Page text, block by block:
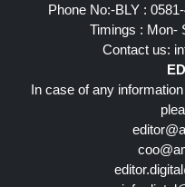
Phone No:-BLY :
Timings : Mon-
Contact us:
In case of any